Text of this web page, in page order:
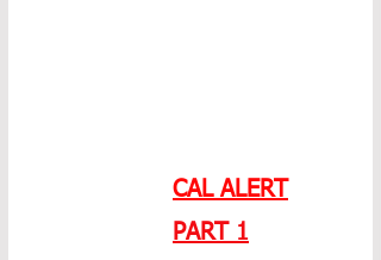
CAL ALERT
PART 1